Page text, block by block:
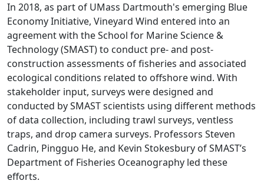
In 2018, as part of UMass Dartmouth's emerging Blue
Economy Initiative, Vineyard Wind entered into an
agreement with the School for Marine Science &
Technology (SMAST) to conduct pre- and post-
construction assessments of fisheries and associated
ecological conditions related to offshore wind. With
stakeholder input, surveys were designed and
conducted by SMAST scientists using different methods
of data collection, including trawl surveys, ventless
traps, and drop camera surveys. Professors Steven
Cadrin, Pingguo He, and Kevin Stokesbury of SMAST’s
Department of Fisheries Oceanography led these
efforts.